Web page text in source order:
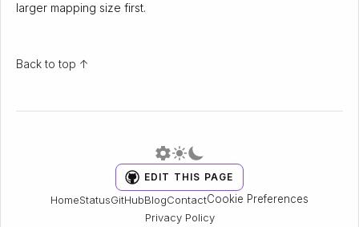
larger mapping size first.
Back to top ↑
EDIT THIS PAGE
HomeStatusGitHubBlogContactCookie Preferences
Privacy Policy